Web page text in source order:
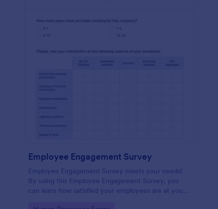
Employee Engagement Survey
Employee Engagement Survey meets your needs!
By using this Employee Engagement Survey, you
can learn how satisfied your employees are at your